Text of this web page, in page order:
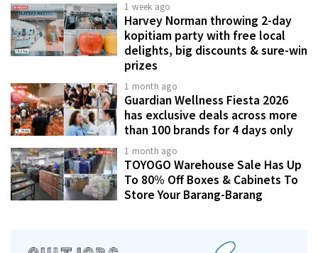
1 week ago
Harvey Norman throwing 2-day
kopitiam party with free local
delights, big discounts & sure-win
prizes
1 month ago
Guardian Wellness Fiesta 2026
has exclusive deals across more
than 100 brands for 4 days only
1 month ago
TOYOGO Warehouse Sale Has Up
To 80% Off Boxes & Cabinets To
Store Your Barang-Barang